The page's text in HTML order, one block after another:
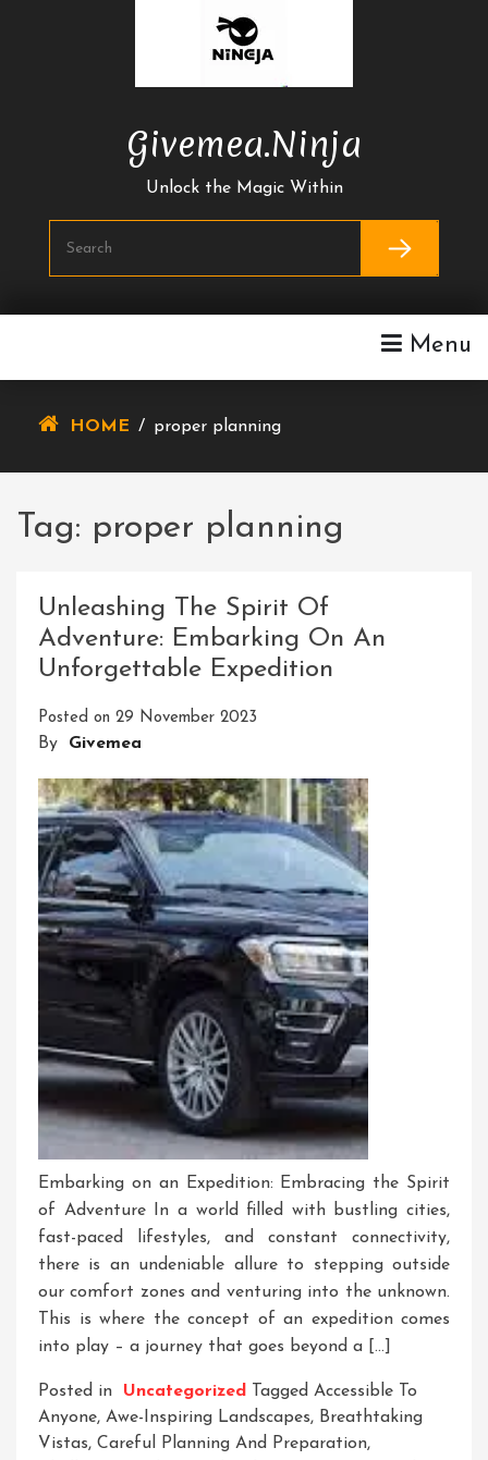
Givemea.ninja
Unlock the Magic Within
Menu
HOME / proper planning
Tag: proper planning
Unleashing The Spirit Of
Adventure: Embarking On An
Unforgettable Expedition
Posted on 29 November 2023
By Givemea
Embarking on an Expedition: Embracing the Spirit
of Adventure In a world filled with bustling cities,
fast-paced lifestyles, and constant connectivity,
there is an undeniable allure to stepping outside
our comfort zones and venturing into the unknown.
This is where the concept of an expedition comes
into play – a journey that goes beyond a […]
Posted in Uncategorized Tagged Accessible To
Anyone, Awe-Inspiring Landscapes, Breathtaking
Vistas, Careful Planning And Preparation,